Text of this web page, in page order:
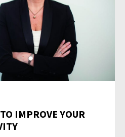
IMPROVE YOUR